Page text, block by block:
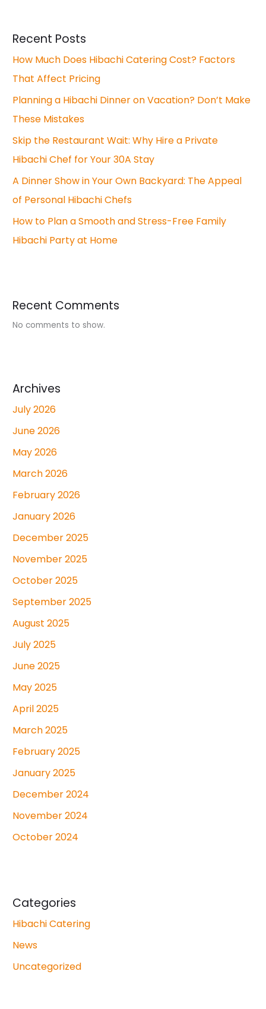
Recent Posts
How Much Does Hibachi Catering Cost? Factors
That Affect Pricing
Planning a Hibachi Dinner on Vacation? Don’t Make
These Mistakes
Skip the Restaurant Wait: Why Hire a Private
Hibachi Chef for Your 30A Stay
A Dinner Show in Your Own Backyard: The Appeal
of Personal Hibachi Chefs
How to Plan a Smooth and Stress-Free Family
Hibachi Party at Home
Recent Comments
No comments to show.
Archives
July 2026
June 2026
May 2026
March 2026
February 2026
January 2026
December 2025
November 2025
October 2025
September 2025
August 2025
July 2025
June 2025
May 2025
April 2025
March 2025
February 2025
January 2025
December 2024
November 2024
October 2024
Categories
Hibachi Catering
News
Uncategorized